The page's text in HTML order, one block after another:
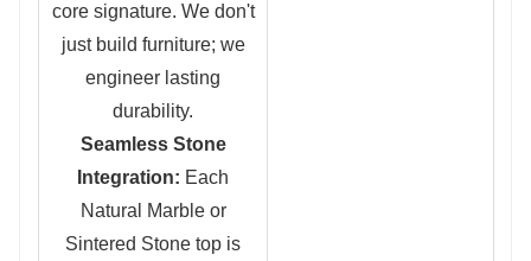
core signature. We don't
just build furniture; we
engineer lasting
durability.
Seamless Stone
Integration: Each
Natural Marble or
Sintered Stone top is